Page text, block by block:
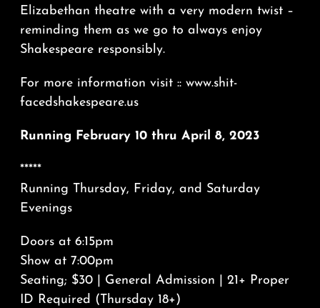
Elizabethan theatre with a very modern twist –
reminding them as we go to always enjoy
Shakespeare responsibly.
For more information visit :: www.shit-
facedshakespeare.us
Running February 10 thru April 8, 2023
*****
Running Thursday, Friday, and Saturday
Evenings
Doors at 6:15pm
Show at 7:00pm
Seating; $30 | General Admission | 21+ Proper
ID Required (Thursday 18+)